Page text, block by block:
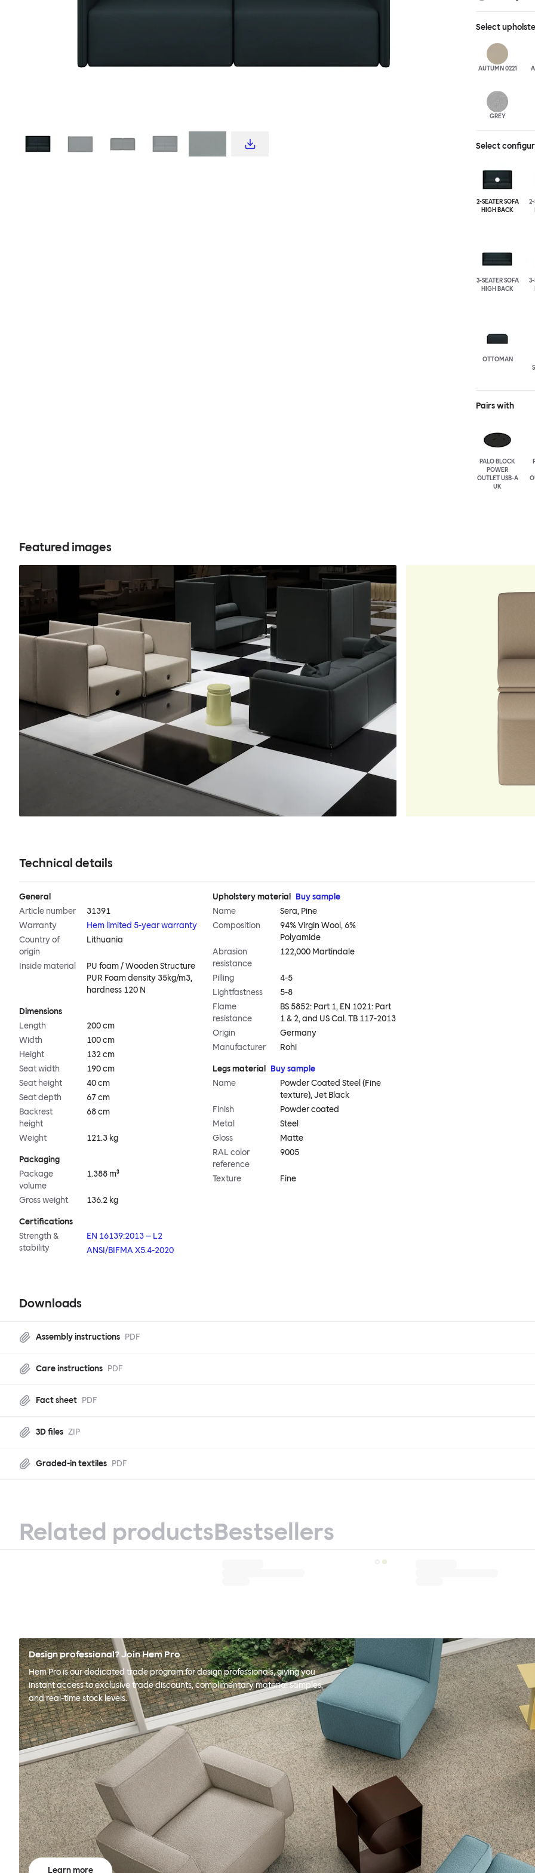
added for
arranged,
moments of
Select
AUTUMN 0221
GREY
Select
2-SEATER SOFA
HIGH BACK
2-
3-SEATER SOFA
HIGH BACK
3-
OTTOMAN
Pairs with
PALO BLOCK
POWER
OUTLET USB-A
UK
Featured images
Technical details
General
Article number
31391
Warranty
Hem limited 5-year warranty
Country of
origin
Lithuania
Inside material
PU foam / Wooden Structure
PUR Foam density 35kg/m3,
hardness 120 N
Dimensions
Length
200 cm
Width
100 cm
Height
132 cm
Seat width
190 cm
Seat height
40 cm
Seat depth
67 cm
Backrest
height
68 cm
Weight 121.3 kg
Packaging
Package
volume
1.388 m³
Gross weight 136.2 kg
Certifications
Strength &
stability
EN 16139:2013 – L2
ANSI/BIFMA X5.4-2020
Upholstery material
Buy sample
Name
Sera, Pine
Composition
94% Virgin Wool, 6%
Polyamide
Abrasion
resistance
122,000 Martindale
Pilling
4-5
Lightfastness
5-8
Flame
resistance
BS 5852: Part 1, EN 1021: Part
1 & 2, and US Cal. TB 117-2013
Origin
Germany
Manufacturer
Rohi
Legs material
Buy sample
Name
Powder Coated Steel (Fine
texture), Jet Black
Finish
Powder coated
Metal
Steel
Gloss
Matte
RAL color
reference
9005
Texture Fine
Downloads
Assembly instructions PDF
Care instructions PDF
Fact sheet PDF
3D files ZIP
Graded-in textiles PDF
Related productsBestsellers
Design professional? Join Hem Pro
Hem Pro is our dedicated trade program for design professionals, giving you
instant access to exclusive trade discounts, complimentary material samples,
and real-time stock levels.
Learn more